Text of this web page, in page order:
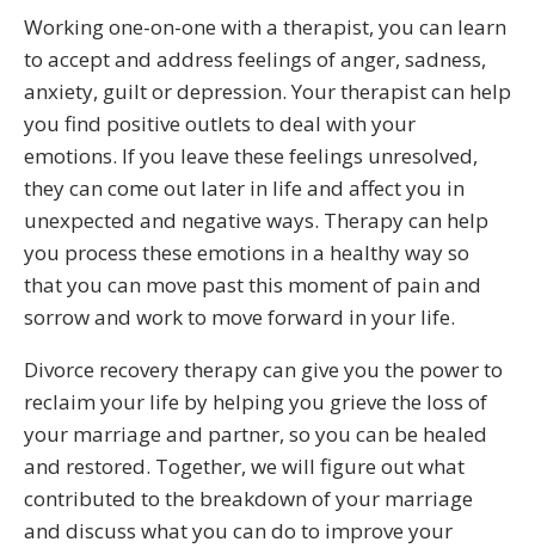
Working one-on-one with a therapist, you can learn
to accept and address feelings of anger, sadness,
anxiety, guilt or depression. Your therapist can help
you find positive outlets to deal with your
emotions. If you leave these feelings unresolved,
they can come out later in life and affect you in
unexpected and negative ways. Therapy can help
you process these emotions in a healthy way so
that you can move past this moment of pain and
sorrow and work to move forward in your life.
Divorce recovery therapy can give you the power to
reclaim your life by helping you grieve the loss of
your marriage and partner, so you can be healed
and restored. Together, we will figure out what
contributed to the breakdown of your marriage
and discuss what you can do to improve your